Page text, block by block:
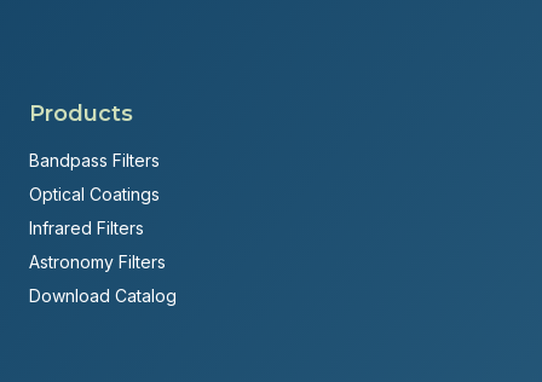
Products
Bandpass Filters
Optical Coatings
Infrared Filters
Astronomy Filters
Download Catalog